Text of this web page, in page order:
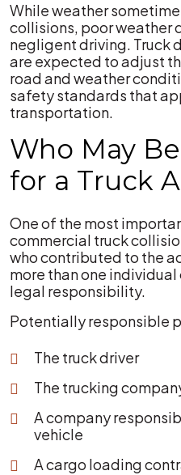
While weather
collisions, poor weather
negligent driving. Truck
are expected to adjust
road and weather
safety standards that
transportation.
Who May
for a Truck
One of the most
commercial truck
who contributed to the
more than one
legal responsibility.
Potentially responsible
The truck driver
The trucking
A company
vehicle
A cargo loading